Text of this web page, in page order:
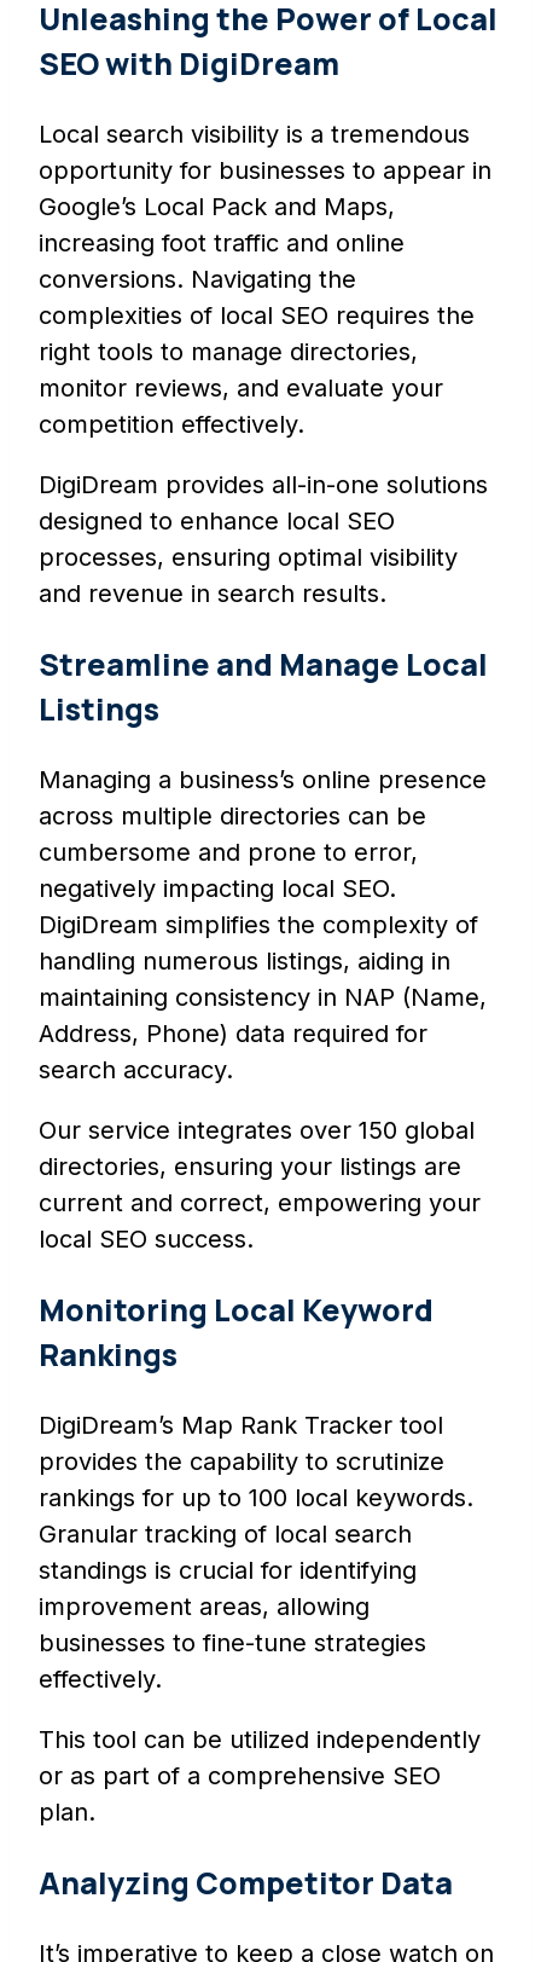
Unleashing the Power of Local
SEO with DigiDream
Local search visibility is a tremendous
opportunity for businesses to appear in
Google’s Local Pack and Maps,
increasing foot traffic and online
conversions. Navigating the
complexities of local SEO requires the
right tools to manage directories,
monitor reviews, and evaluate your
competition effectively.
DigiDream provides all-in-one solutions
designed to enhance local SEO
processes, ensuring optimal visibility
and revenue in search results.
Streamline and Manage Local
Listings
Managing a business’s online presence
across multiple directories can be
cumbersome and prone to error,
negatively impacting local SEO.
DigiDream simplifies the complexity of
handling numerous listings, aiding in
maintaining consistency in NAP (Name,
Address, Phone) data required for
search accuracy.
Our service integrates over 150 global
directories, ensuring your listings are
current and correct, empowering your
local SEO success.
Monitoring Local Keyword
Rankings
DigiDream’s Map Rank Tracker tool
provides the capability to scrutinize
rankings for up to 100 local keywords.
Granular tracking of local search
standings is crucial for identifying
improvement areas, allowing
businesses to fine-tune strategies
effectively.
This tool can be utilized independently
or as part of a comprehensive SEO
plan.
Analyzing Competitor Data
It’s imperative to keep a close watch on